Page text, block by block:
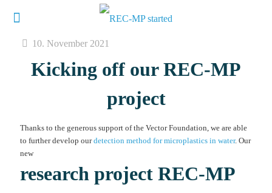
10. November 2021
Kicking off our REC-MP
project
Thanks to the generous support of the Vector Foundation, we are able
to further develop ourdetection method for microplastics in water. Our
new
research project REC-MP